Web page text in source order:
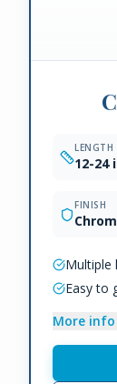
LENGTH
12-24
FINISH
Multiple
Easy to
More info